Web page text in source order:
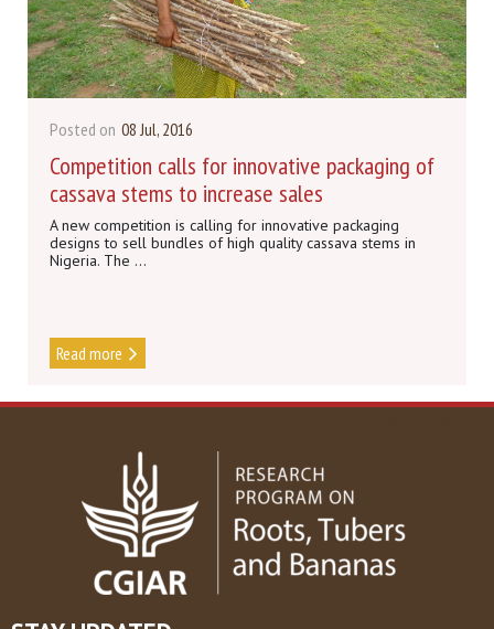
Posted on 08 Jul, 2016
Competition calls for innovative packaging of
cassava stems to increase sales
A new competition is calling for innovative packaging
designs to sell bundles of high quality cassava stems in
Nigeria. The ...
Read more